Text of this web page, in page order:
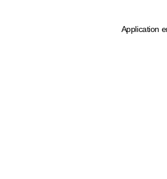
Application